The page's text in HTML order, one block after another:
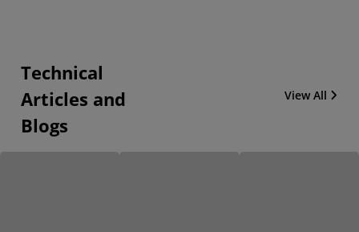
Technical
Articles and
Blogs
View All